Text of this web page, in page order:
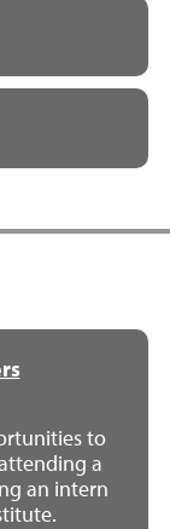
to
a
an intern